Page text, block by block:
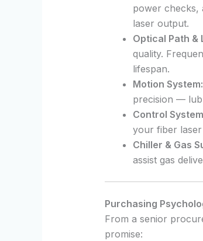
power checks,
laser output.
Optical Path &
quality.
lifespan.
Motion System:
precision —
Control
your fiber
Chiller & Gas
assist gas
Purchasing
From a senior
promise: